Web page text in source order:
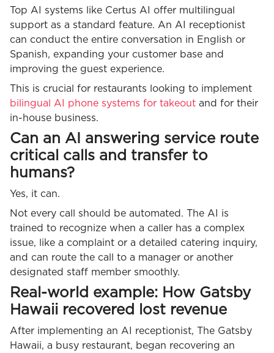
Top AI systems like Certus AI offer multilingual
support as a standard feature. An AI receptionist
can conduct the entire conversation in English or
Spanish, expanding your customer base and
improving the guest experience.
This is crucial for restaurants looking to implement
bilingual AI phone systems for takeout and for their
in-house business.
Can an AI answering service route
critical calls and transfer to
humans?
Yes, it can.
Not every call should be automated. The AI is
trained to recognize when a caller has a complex
issue, like a complaint or a detailed catering inquiry,
and can route the call to a manager or another
designated staff member smoothly.
Real-world example: How Gatsby
Hawaii recovered lost revenue
After implementing an AI receptionist, The Gatsby
Hawaii, a busy restaurant, began recovering an